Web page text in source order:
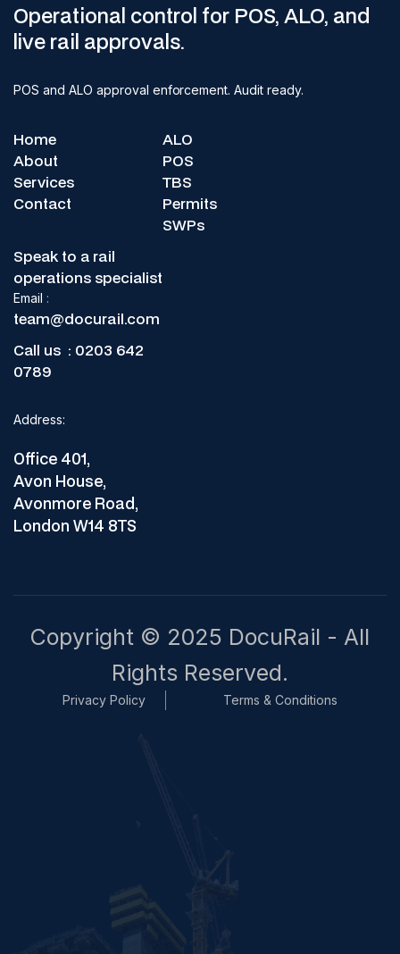
Keep your ALOs compliant,
traceable, and fast.
Switch from paper to full digital COP0032 control today.
Operational control for POS, ALO, and
live rail approvals.
POS and ALO approval enforcement. Audit ready.
Home
About
Services
Contact
ALO
POS
TBS
Permits
SWPs
Speak to a rail
operations specialist
Email :
team@docurail.com
Call us : 0203 642
0789
Address:
Office 401,
Avon House,
Avonmore Road,
London W14 8TS
Copyright © 2025 DocuRail - All
Rights Reserved.
Privacy Policy Terms & Conditions